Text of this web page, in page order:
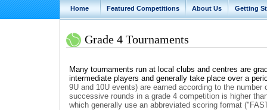
Home Featured Competitions About Us Getting
Grade 4 Tournaments
Many tournaments run at local clubs and centres are
intermediate players and generally take place over a
9U and 10U events) are earned according to the
successive rounds in a grade 4 competition is higher
which generally use an abbreviated scoring format